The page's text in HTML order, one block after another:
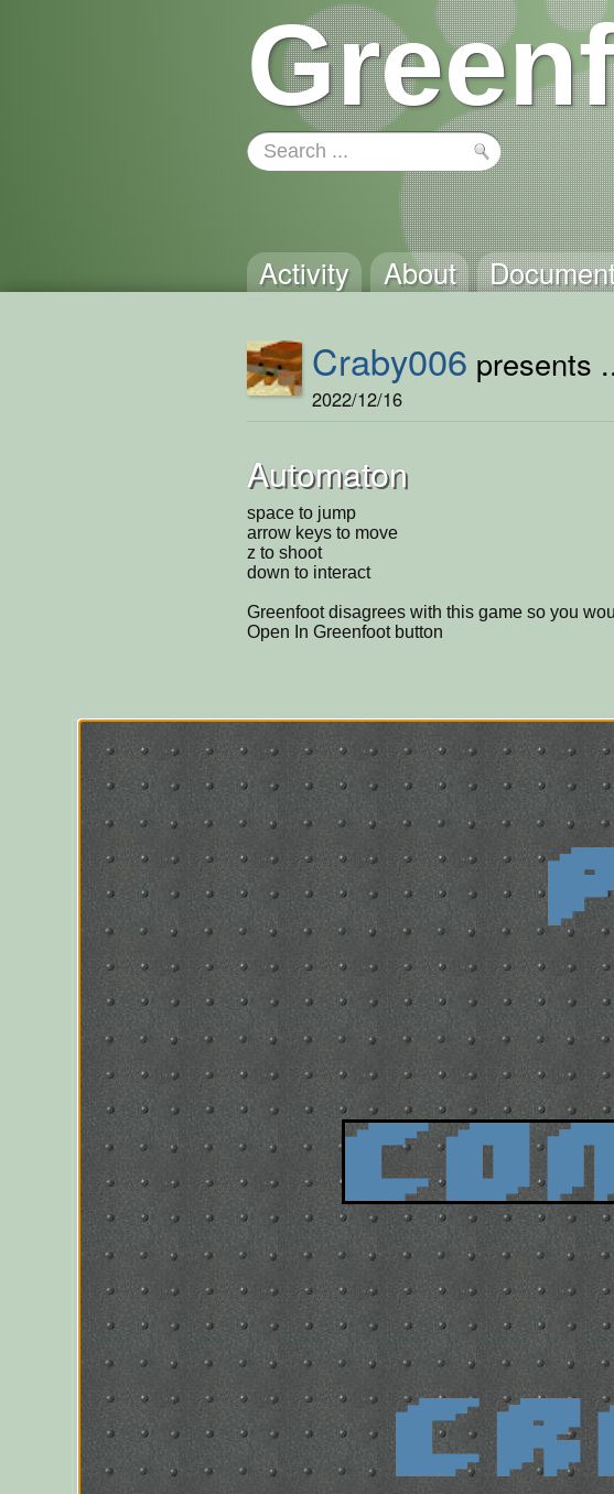
Activity About
Craby006 presents
2022/12/16
Automaton
space to jump
arrow keys to move
z to shoot
down to interact
Greenfoot disagrees with this game so you
Open In Greenfoot button